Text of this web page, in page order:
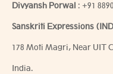
Divyansh Porwal : +91
Sanskriti Expressions
178 Moti Magri, Near UIT
India.